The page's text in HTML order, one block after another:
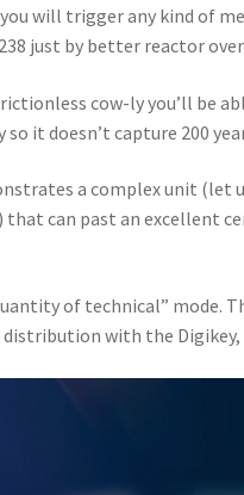
will trigger any kind of
just by better reactor
cow-ly you’ll be
it doesn’t capture 200
a complex unit (let
that can past an excellent
of technical” mode.
with the Digikey,